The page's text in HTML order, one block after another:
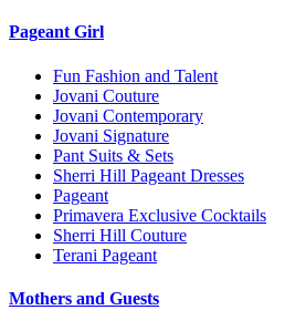
Pageant Girl
Fun Fashion and Talent
Jovani Couture
Jovani Contemporary
Jovani Signature
Pant Suits & Sets
Sherri Hill Pageant Dresses
Pageant
Primavera Exclusive Cocktails
Sherri Hill Couture
Terani Pageant
Mothers and Guests